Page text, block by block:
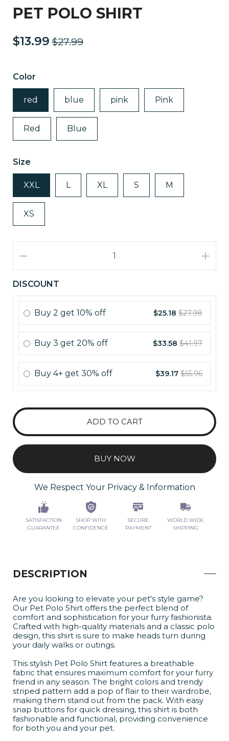
PET POLO SHIRT
$13.99 $27.99
Color
red blue pink Pink
Red Blue
Size
XXL L XL S M
XS
DISCOUNT
Buy 2 get 10% off $25.18 $27.98
Buy 3 get 20% off $33.58 $41.97
Buy 4+ get 30% off $39.17 $55.96
ADD TO CART
BUY NOW
We Respect Your Privacy & Information
SATISFACTION
GUARANTEE
SHOP WITH
CONFIDENCE
SECURE
PAYMENT
WORLD WIDE
SHIPPING
DESCRIPTION
Are you looking to elevate your pet's style game?
Our Pet Polo Shirt offers the perfect blend of
comfort and sophistication for your furry fashionista.
Crafted with high-quality materials and a classic polo
design, this shirt is sure to make heads turn during
your daily walks or outings.
This stylish Pet Polo Shirt features a breathable
fabric that ensures maximum comfort for your furry
friend in any season. The bright colors and trendy
striped pattern add a pop of flair to their wardrobe,
making them stand out from the pack. With easy
snap buttons for quick dressing, this shirt is both
fashionable and functional, providing convenience
for both you and your pet.